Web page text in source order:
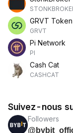
GRVT Token
GRVT
Pi Network
PI
Cash Cat
CASHCAT
Suivez-nous
Followers